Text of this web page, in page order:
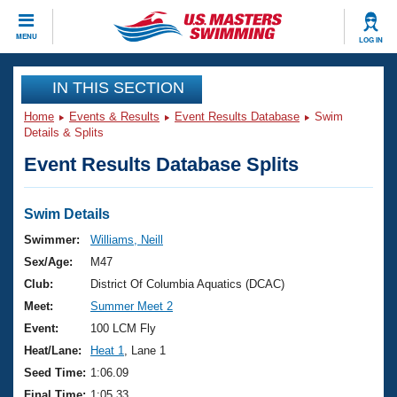
MENU LOG IN
CLOSE
Training
Workout Library
Articles And Videos
Swimming 101
Training Plans
Swimming Guides
Video Stroke Analysis
Club Finder
Events
Virtual And Fitness Events
2026 Summer Nationals
National Championships
Results And Rankings
Club Finder
Workout Library
About Us
What Is Masters Swimming?
USMS Community
Join
IN THIS SECTION
Home Events & Results Event Results Database
Swim
Details & Splits
Event Results Database Splits
Swim Details
Swimmer:
Williams, Neill
Sex/Age:
M47
Club:
District Of Columbia Aquatics (DCAC)
Meet:
Summer Meet 2
Event:
100 LCM Fly
Heat/Lane:
Heat 1
, Lane 1
Seed Time: 1:06.09